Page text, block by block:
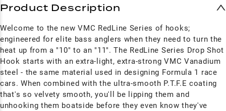
Product Description
Welcome to the new VMC RedLine Series of hooks;
engineered for elite bass anglers when they need to turn the
heat up from a "10" to an "11". The RedLine Series Drop Shot
Hook starts with an extra-light, extra-strong VMC Vanadium
steel - the same material used in designing Formula 1 race
cars. When combined with the ultra-smooth P.T.F.E coating
that's so velvety smooth, you'll be lipping them and
unhooking them boatside before they even know they've